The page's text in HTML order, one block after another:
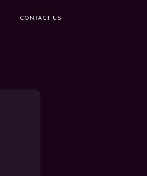
CONTACT US